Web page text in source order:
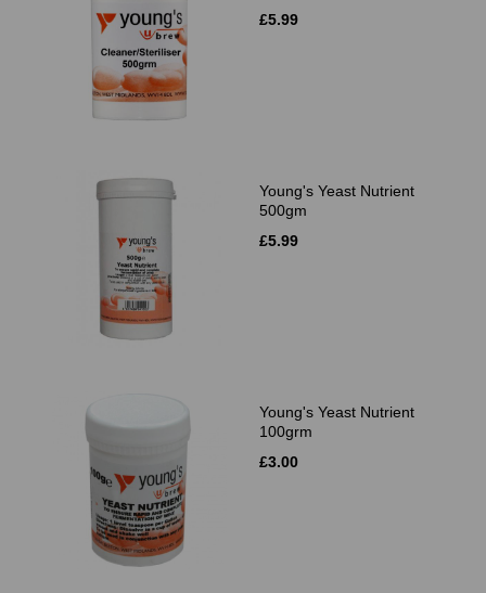
£5.99
Young's Yeast Nutrient
500gm
£5.99
Young's Yeast Nutrient
100grm
£3.00